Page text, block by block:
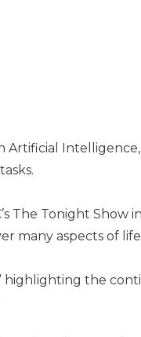
Artificial
The Tonight Show
many aspects of
highlighting the